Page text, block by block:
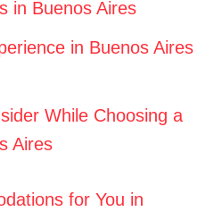
in Buenos Aires
in Buenos Aires
While Choosing a
Aires
for You in